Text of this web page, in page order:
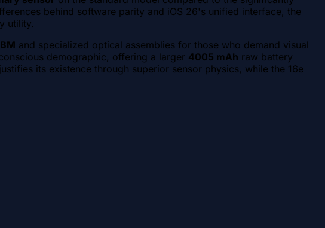
behind software parity and iOS 26's unified interface, the
utility.
and specialized optical assemblies for those who demand visual
demographic, offering a larger 4005 mAh raw battery
its existence through superior sensor physics, while the 16e